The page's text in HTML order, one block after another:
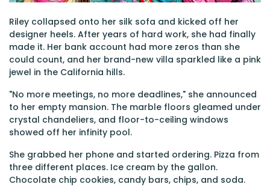
Riley collapsed onto her silk sofa and kicked off her
designer heels. After years of hard work, she had finally
made it. Her bank account had more zeros than she
could count, and her brand-new villa sparkled like a pink
jewel in the California hills.
"No more meetings, no more deadlines," she announced
to her empty mansion. The marble floors gleamed under
crystal chandeliers, and floor-to-ceiling windows
showed off her infinity pool.
She grabbed her phone and started ordering. Pizza from
three different places. Ice cream by the gallon.
Chocolate chip cookies, candy bars, chips, and soda.